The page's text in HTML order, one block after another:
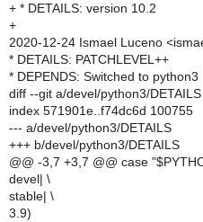
+ * DETAILS: version 10.2
+
2020-12-24 Ismael Luceno
* DETAILS: PATCHLEVEL++
* DEPENDS: Switched to python3
diff --git a/devel/python3/
index 571901e..f74dc6d 100755
--- a/devel/python3/DETAILS
+++ b/devel/python3/DETAILS
@@ -3,7 +3,7 @@ case
devel| \
stable| \
3.9)